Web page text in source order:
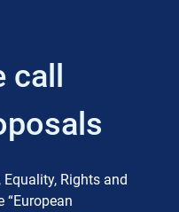
Rights and
“European